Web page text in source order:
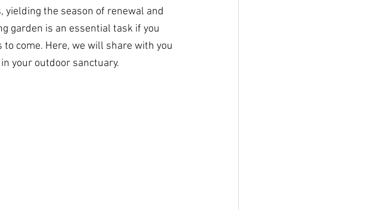
the season of renewal and
garden is an essential task if you
come. Here, we will share with you
your outdoor sanctuary.